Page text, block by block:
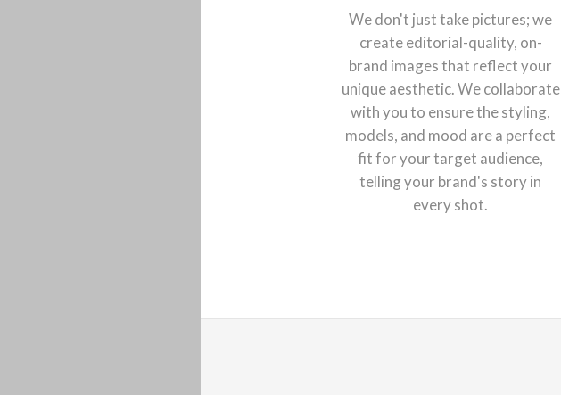
We don't just take pictures; we
create editorial-quality, on-
brand images that reflect your
unique aesthetic. We collaborate
with you to ensure the styling,
models, and mood are a perfect
fit for your target audience,
telling your brand's story in
every shot.